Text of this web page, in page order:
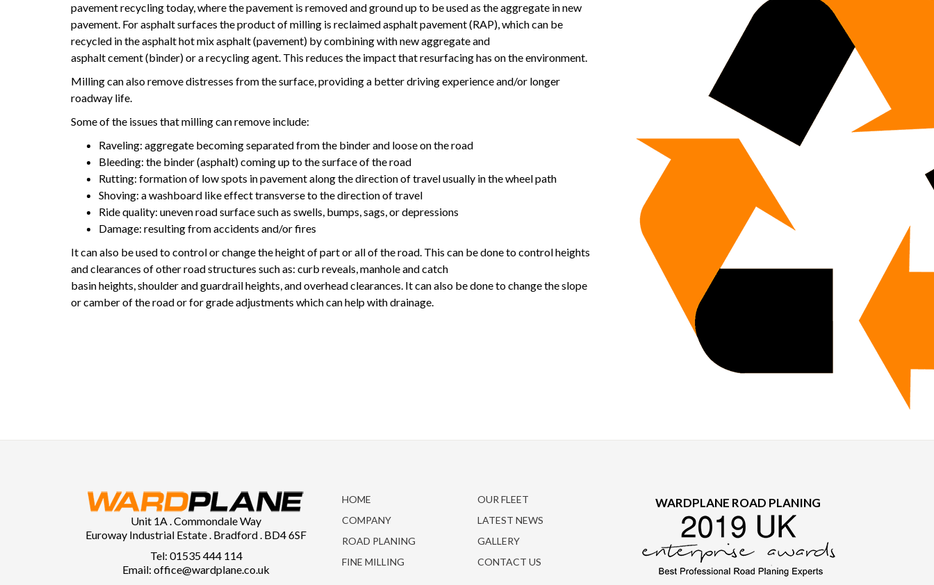
pavement recycling today, where the pavement is removed and ground up to be used as the aggregate in new
pavement. For asphalt surfaces the product of milling is reclaimed asphalt pavement (RAP), which can be
recycled in the asphalt hot mix asphalt (pavement) by combining with new aggregate and
asphalt cement (binder) or a recycling agent. This reduces the impact that resurfacing has on the environment.
Milling can also remove distresses from the surface, providing a better driving experience and/or longer
roadway life.
Some of the issues that milling can remove include:
Raveling: aggregate becoming separated from the binder and loose on the road
Bleeding: the binder (asphalt) coming up to the surface of the road
Rutting: formation of low spots in pavement along the direction of travel usually in the wheel path
Shoving: a washboard like effect transverse to the direction of travel
Ride quality: uneven road surface such as swells, bumps, sags, or depressions
Damage: resulting from accidents and/or fires
It can also be used to control or change the height of part or all of the road. This can be done to control heights
and clearances of other road structures such as: curb reveals, manhole and catch
basin heights, shoulder and guardrail heights, and overhead clearances. It can also be done to change the slope
or camber of the road or for grade adjustments which can help with drainage.
Unit 1A . Commondale Way
Euroway Industrial Estate . Bradford . BD4 6SF
Tel: 01535 444 114
Email: office@wardplane.co.uk
HOME
COMPANY
ROAD PLANING
FINE MILLING
OUR FLEET
LATEST NEWS
GALLERY
CONTACT US
WARDPLANE ROAD PLANING